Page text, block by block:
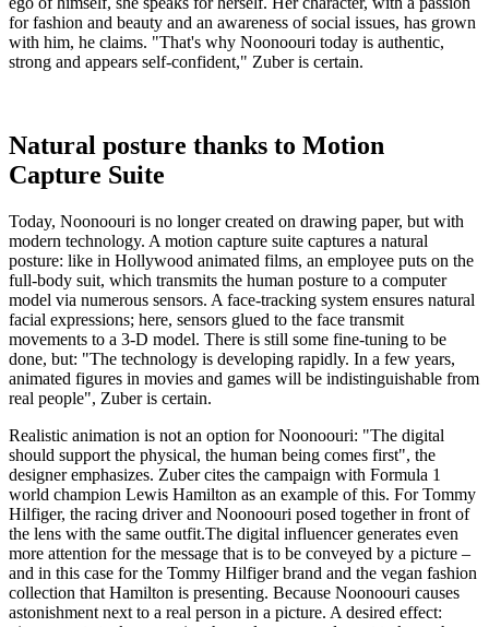
for fashion and beauty and an awareness of social issues, has grown
with him, he claims. "That's why Noonoouri today is authentic,
strong and appears self-confident," Zuber is certain.
Natural posture thanks to Motion
Capture Suite
Today, Noonoouri is no longer created on drawing paper, but with
modern technology. A motion capture suite captures a natural
posture: like in Hollywood animated films, an employee puts on the
full-body suit, which transmits the human posture to a computer
model via numerous sensors. A face-tracking system ensures natural
facial expressions; here, sensors glued to the face transmit
movements to a 3-D model. There is still some fine-tuning to be
done, but: "The technology is developing rapidly. In a few years,
animated figures in movies and games will be indistinguishable from
real people", Zuber is certain.
Realistic animation is not an option for Noonoouri: "The digital
should support the physical, the human being comes first", the
designer emphasizes. Zuber cites the campaign with Formula 1
world champion Lewis Hamilton as an example of this. For Tommy
Hilfiger, the racing driver and Noonoouri posed together in front of
the lens with the same outfit.The digital influencer generates even
more attention for the message that is to be conveyed by a picture –
and in this case for the Tommy Hilfiger brand and the vegan fashion
collection that Hamilton is presenting. Because Noonoouri causes
astonishment next to a real person in a picture. A desired effect: